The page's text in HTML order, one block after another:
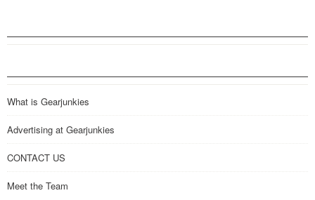
What is Gearjunkies
Advertising at Gearjunkies
CONTACT US
Meet the Team